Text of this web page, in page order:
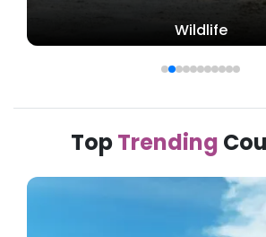
Beach
TopTrending